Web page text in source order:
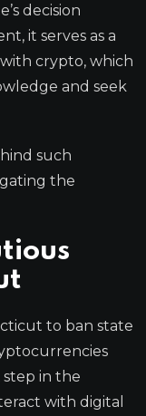
decision
it serves as a
crypto, which
and seek
such
the
to ban state
step in the
with digital